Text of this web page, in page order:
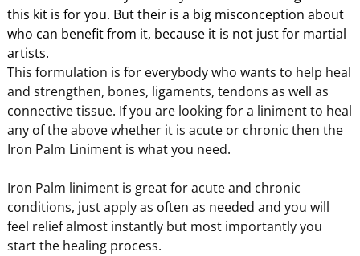
this kit is for you. But their is a big misconception about
who can benefit from it, because it is not just for martial
artists.
This formulation is for everybody who wants to help heal
and strengthen, bones, ligaments, tendons as well as
connective tissue. If you are looking for a liniment to heal
any of the above whether it is acute or chronic then the
Iron Palm Liniment is what you need.
Iron Palm liniment is great for acute and chronic
conditions, just apply as often as needed and you will
feel relief almost instantly but most importantly you
start the healing process.